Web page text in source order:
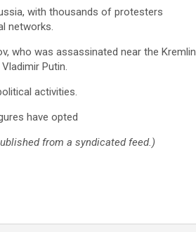
with thousands of protesters
networks.
who was assassinated near the Kremlin
Putin.
activities.
have opted
from a syndicated feed.)